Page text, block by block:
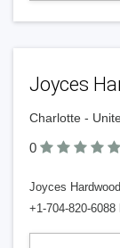
Joyces
Charlotte -
0
Joyces
+1-704-820-